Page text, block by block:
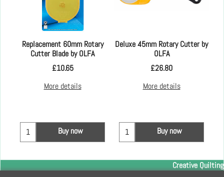
Replacement 60mm Rotary
Cutter Blade by OLFA
£10.65
More details
Buy now
Deluxe 45mm Rotary Cutter by
OLFA
£26.80
More details
Buy now
Creative Quilting